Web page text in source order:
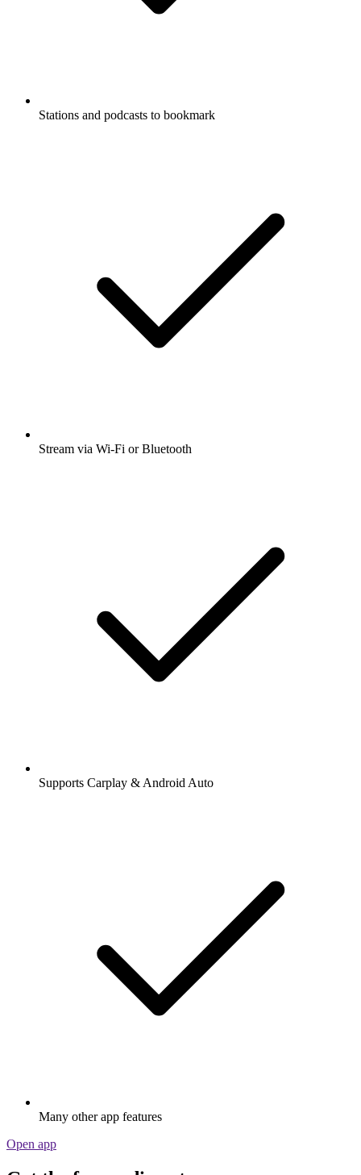
Stations and podcasts to bookmark
Stream via Wi-Fi or Bluetooth
Supports Carplay & Android Auto
Many other app features
Open app